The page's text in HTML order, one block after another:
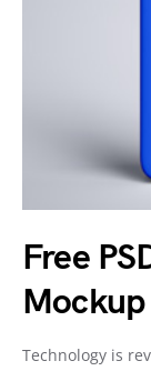
Free
Mockup
Technology is